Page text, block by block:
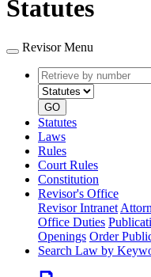
Statutes
Revisor Menu
Retrieve
by
number
GO
Statutes
Laws
Rules
Court Rules
Constitution
Revisor's Office
Revisor Intranet
Office Duties
Openings Order
Search Law by